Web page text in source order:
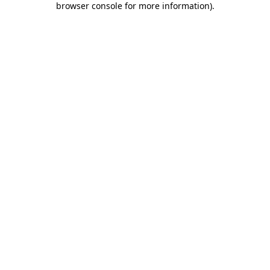
browser console for more information).